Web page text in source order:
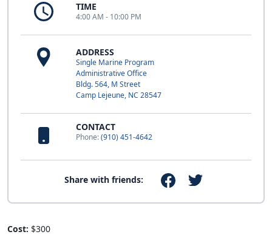
TIME
4:00 AM - 10:00 PM
ADDRESS
Single Marine Program
Administrative Office
Bldg. 564, M Street
Camp Lejeune, NC 28547
CONTACT
Phone:(910) 451-4642
Share with friends:
Cost: $300